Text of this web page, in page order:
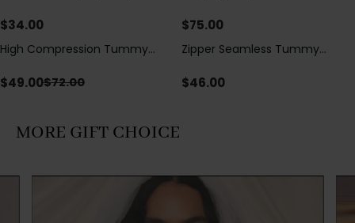
Tummy Control
$34.00
Decoration
$75.00
Save$23.00
High Compression Tummy
Sheer Mesh Panels
$49.00$72.00
Zipper Seamless Tummy
Bodysuit
$46.00
MORE GIFT CHOICE